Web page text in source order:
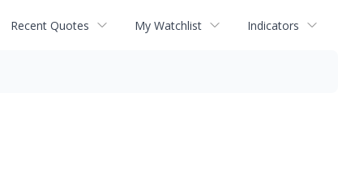
Recent Quotes My Watchlist Indicators